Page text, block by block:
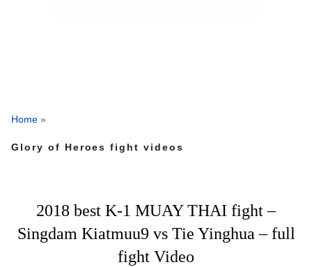
Home »
Glory of Heroes fight videos
2018 best K-1 MUAY THAI fight –
Singdam Kiatmuu9 vs Tie Yinghua – full
fight Video